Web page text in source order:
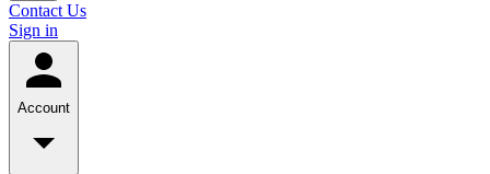
Contact Us
Sign in
Account